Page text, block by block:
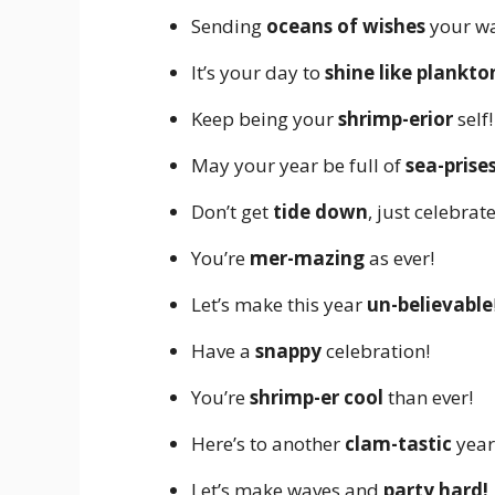
Sending oceans of wishesyour
It’s your day to shine like
Keep being yourshrimp-eriorself!
May your year be full ofsea-
Don’t get tide down, just
You’re mer-mazingas ever!
Let’s make this year un-believable
Have a snappycelebration!
You’reshrimp-er cool than ever!
Here’s to another clam-tastic
Let’s make waves and party hard!